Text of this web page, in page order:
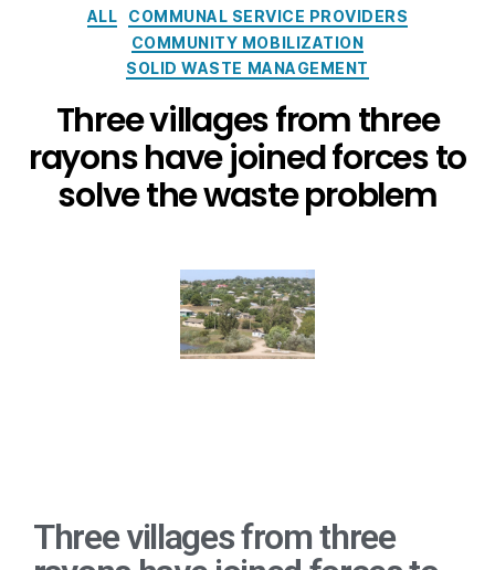
ALL
COMMUNAL SERVICE PROVIDERS
COMMUNITY MOBILIZATION
SOLID WASTE MANAGEMENT
Three villages from three
rayons have joined forces to
solve the waste problem
Three villages from three